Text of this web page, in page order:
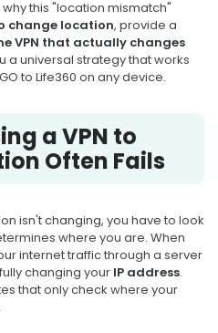
why this "location mismatch"
change location, provide a
VPN that actually changes
a universal strategy that works
to Life360 on any device.
a VPN to
Often Fails
isn't changing, you have to look
where you are. When
internet traffic through a server
changing your IP address.
that only check where your